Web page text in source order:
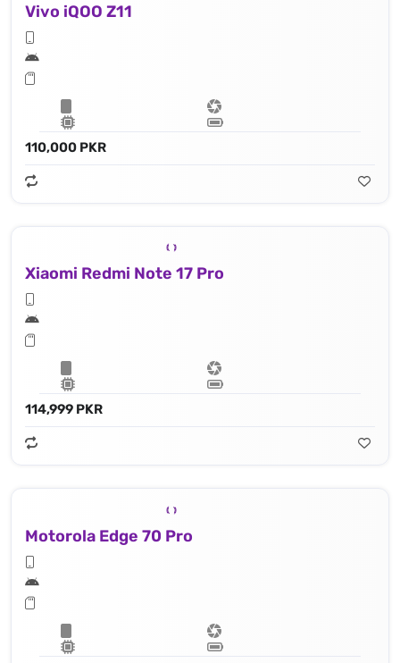
Vivo iQOO Z11
110,000 PKR
Xiaomi Redmi Note 17 Pro
114,999 PKR
Motorola Edge 70 Pro